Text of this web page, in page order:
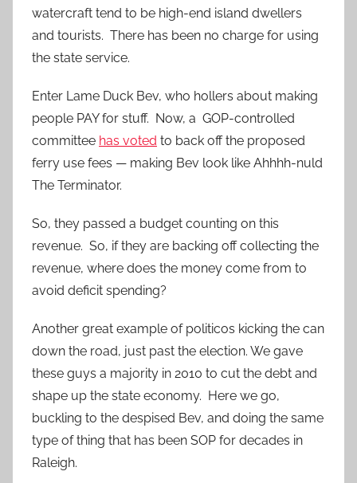
watercraft tend to be high-end island dwellers
and tourists. There has been no charge for using
the state service.
Enter Lame Duck Bev, who hollers about making
people PAY for stuff. Now, a GOP-controlled
committee has voted to back off the proposed
ferry use fees — making Bev look like Ahhhh-nuld
The Terminator.
So, they passed a budget counting on this
revenue. So, if they are backing off collecting the
revenue, where does the money come from to
avoid deficit spending?
Another great example of politicos kicking the can
down the road, just past the election. We gave
these guys a majority in 2010 to cut the debt and
shape up the state economy. Here we go,
buckling to the despised Bev, and doing the same
type of thing that has been SOP for decades in
Raleigh.